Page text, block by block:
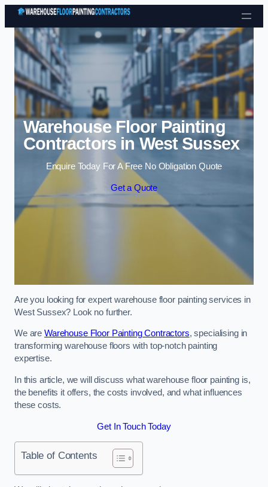
Skip to content
Warehouse Floor Painting
Contractors in West Sussex
Enquire Today For A Free No Obligation Quote
Get a Quote
Are you looking for expert warehouse floor painting services in
West Sussex? Look no further.
We are Warehouse Floor Painting Contractors, specialising in
transforming warehouse floors with top-notch painting
expertise.
In this article, we will discuss what warehouse floor painting is,
the benefits it offers, the costs involved, and what influences
these costs.
Get In Touch Today
Table of Contents